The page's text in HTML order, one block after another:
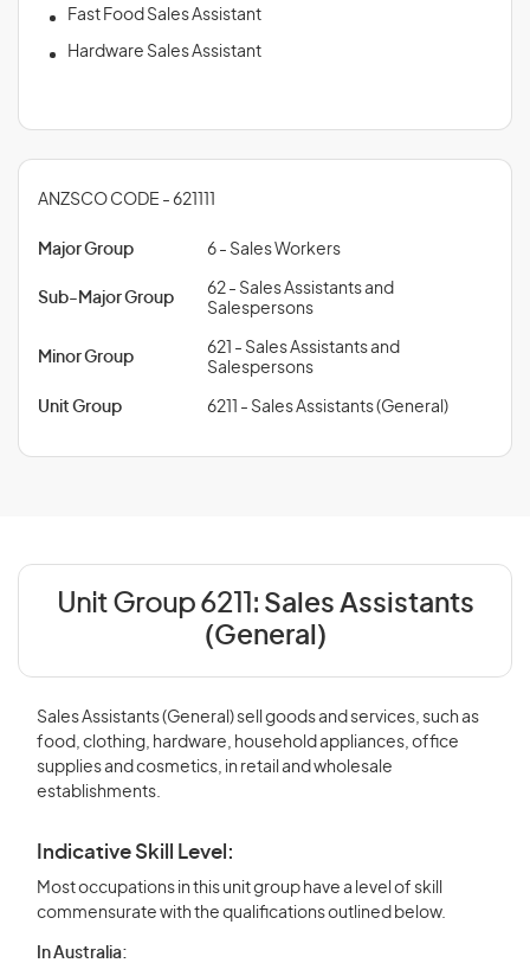
Fast Food Sales Assistant
Hardware Sales Assistant
ANZSCO CODE - 621111
Major Group 6 - Sales Workers
Sub-Major Group
62 - Sales Assistants and
Salespersons
Minor Group
621 - Sales Assistants and
Salespersons
Unit Group 6211 - Sales Assistants (General)
Unit Group 6211: Sales Assistants
(General)
Sales Assistants (General) sell goods and services, such as
food, clothing, hardware, household appliances, office
supplies and cosmetics, in retail and wholesale
establishments.
Indicative Skill Level:
Most occupations in this unit group have a level of skill
commensurate with the qualifications outlined below.
In Australia: